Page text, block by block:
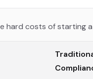
hard costs of starting